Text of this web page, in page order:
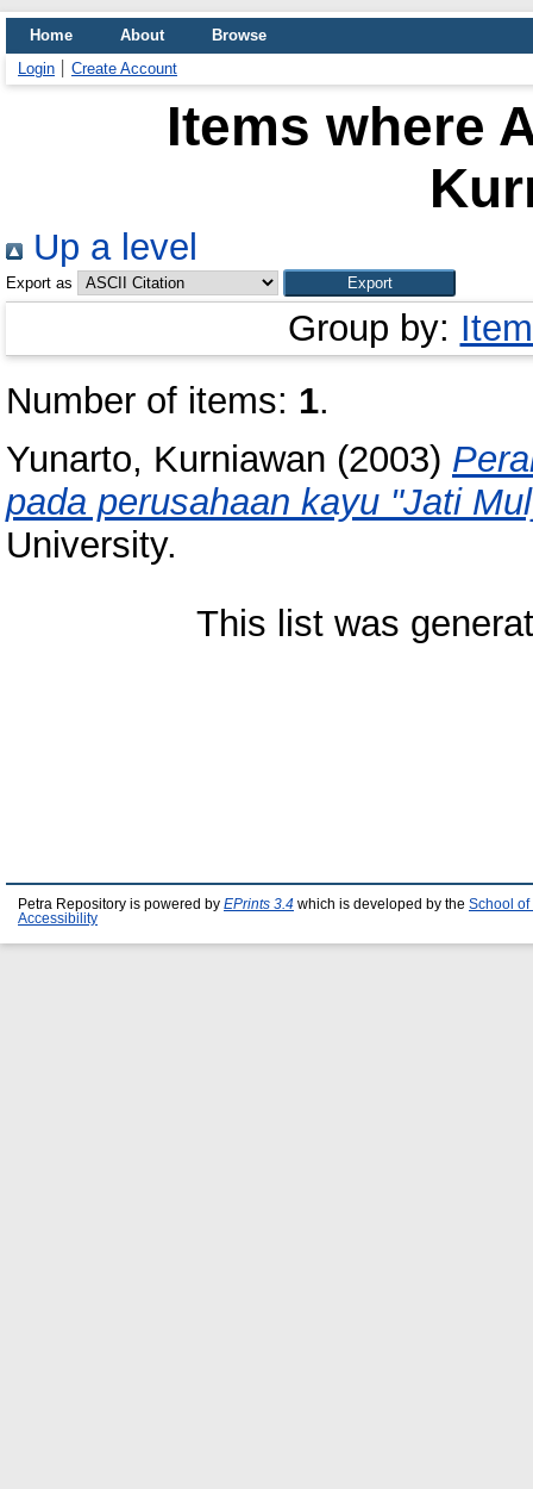
Home About
Browse
Login
Create Account
Items where
Up a level
Export as
Group by:
Number of items: 1.
Yunarto, Kurniawan (2003)
pada perusahaan kayu "Jati
University.
This list was
Petra Repository is powered by EPrints 3.4 which is developed by the School of
Accessibility